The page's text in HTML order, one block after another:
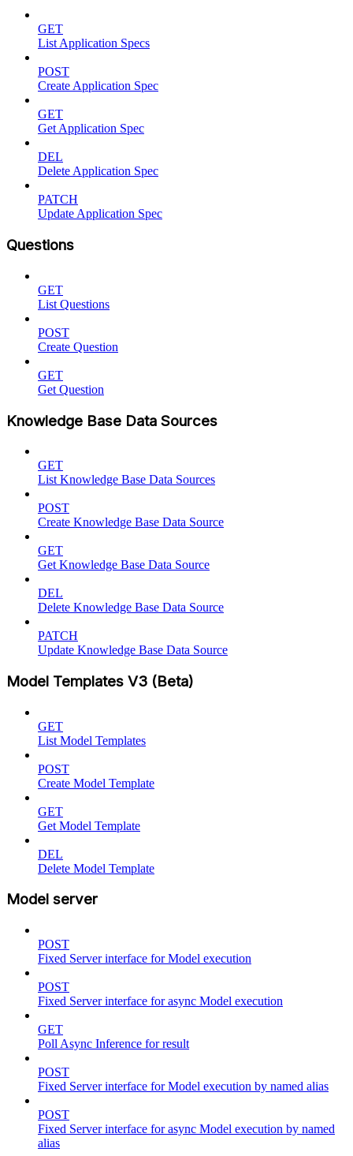
GET
List Application Specs
POST
Create Application Spec
GET
Get Application Spec
DEL
Delete Application Spec
PATCH
Update Application Spec
Questions
GET
List Questions
POST
Create Question
GET
Get Question
Knowledge Base Data Sources
GET
List Knowledge Base Data Sources
POST
Create Knowledge Base Data Source
GET
Get Knowledge Base Data Source
DEL
Delete Knowledge Base Data Source
PATCH
Update Knowledge Base Data Source
Model Templates V3 (Beta)
GET
List Model Templates
POST
Create Model Template
GET
Get Model Template
DEL
Delete Model Template
Model server
POST
Fixed Server interface for Model execution
POST
Fixed Server interface for async Model execution
GET
Poll Async Inference for result
POST
Fixed Server interface for Model execution by named alias
POST
Fixed Server interface for async Model execution by named
alias